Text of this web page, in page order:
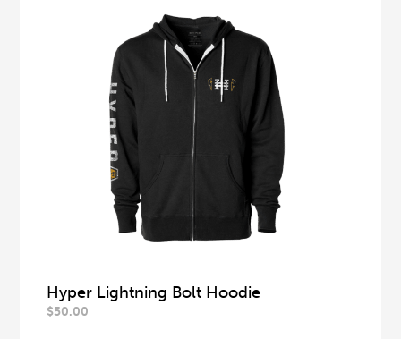
Hyper Lightning Bolt Hoodie
$50.00